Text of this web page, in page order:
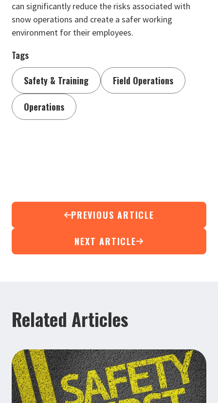
can significantly reduce the risks associated with
snow operations and create a safer working
environment for their employees.
Tags
Safety & Training
Field Operations
Operations
PREVIOUS ARTICLE
NEXT ARTICLE
Related Articles